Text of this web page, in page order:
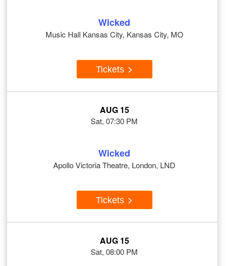
Wicked
Music Hall Kansas City, Kansas City, MO
Tickets
AUG 15
Sat, 07:30 PM
Wicked
Apollo Victoria Theatre, London, LND
Tickets
AUG 15
Sat, 08:00 PM